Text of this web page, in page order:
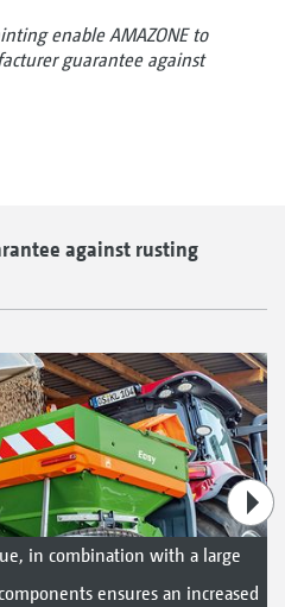
enable AMAZONE to
guarantee against
against rusting
in combination with a large
ensures an increased